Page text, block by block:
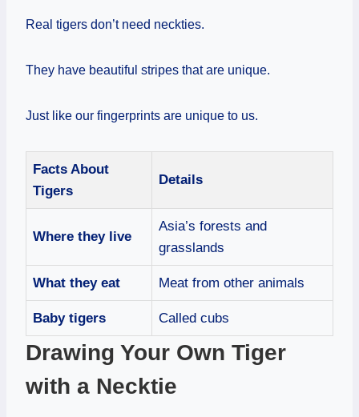
Real tigers don’t need neckties.
They have beautiful stripes that are unique.
Just like our fingerprints are unique to us.
Facts About
Tigers
Details
Where they live
Asia’s forests and
grasslands
What they eat Meat from other animals
Baby tigers Called cubs
Drawing Your Own Tiger
with a Necktie